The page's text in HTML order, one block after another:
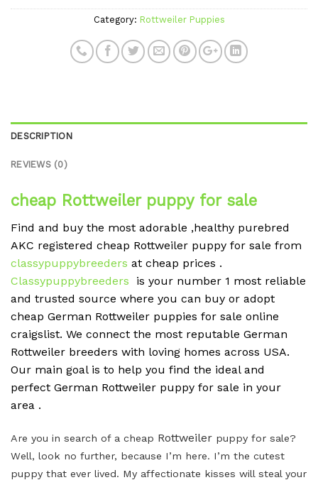
Category: Rottweiler Puppies
DESCRIPTION
REVIEWS (0)
cheap Rottweiler puppy for sale
Find and buy the most adorable ,healthy purebred
AKC registered cheap Rottweiler puppy for sale from
classypuppybreeders at cheap prices .
Classypuppybreeders is your number 1 most reliable
and trusted source where you can buy or adopt
cheap German Rottweiler puppies for sale online
craigslist. We connect the most reputable German
Rottweiler breeders with loving homes across USA.
Our main goal is to help you find the ideal and
perfect German Rottweiler puppy for sale in your
area .
Are you in search of a cheap Rottweiler puppy for sale?
Well, look no further, because I’m here. I’m the cutest
puppy that ever lived. My affectionate kisses will steal your